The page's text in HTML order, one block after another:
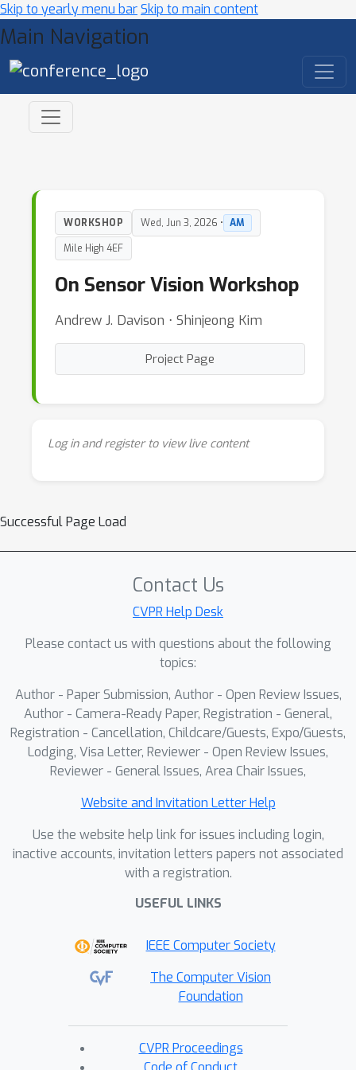
Skip to yearly menu barSkip to main content
Main Navigation
WORKSHOP Wed, Jun 3, 2026 • AM
Mile High 4EF
On Sensor Vision Workshop
Andrew J. Davison ⋅ Shinjeong Kim
Project Page
Log in and register to view live content
Successful Page Load
Contact Us
CVPR Help Desk
Please contact us with questions about the following
topics:
Author - Paper Submission, Author - Open Review Issues,
Author - Camera-Ready Paper, Registration - General,
Registration - Cancellation, Childcare/Guests, Expo/Guests,
Lodging, Visa Letter, Reviewer - Open Review Issues,
Reviewer - General Issues, Area Chair Issues,
Website and Invitation Letter Help
Use the website help link for issues including login,
inactive accounts, invitation letters papers not associated
with a registration.
USEFUL LINKS
IEEE Computer Society
The Computer Vision
Foundation
CVPR Proceedings